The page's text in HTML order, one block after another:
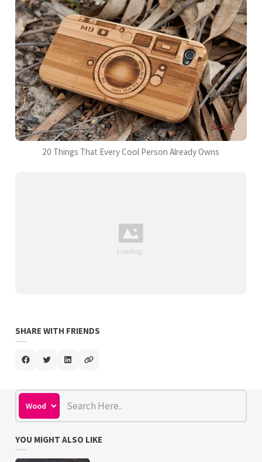
20 Things That Every Cool Person Already Owns
SHARE WITH FRIENDS
YOU MIGHT ALSO LIKE